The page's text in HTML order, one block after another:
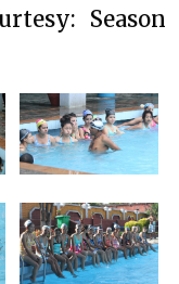
Season